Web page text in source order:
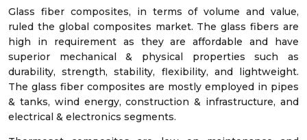
Glass fiber composites, in terms of volume and value,
ruled the global composites market. The glass fibers are
high in requirement as they are affordable and have
superior mechanical & physical properties such as
durability, strength, stability, flexibility, and lightweight.
The glass fiber composites are mostly employed in pipes
& tanks, wind energy, construction & infrastructure, and
electrical & electronics segments.